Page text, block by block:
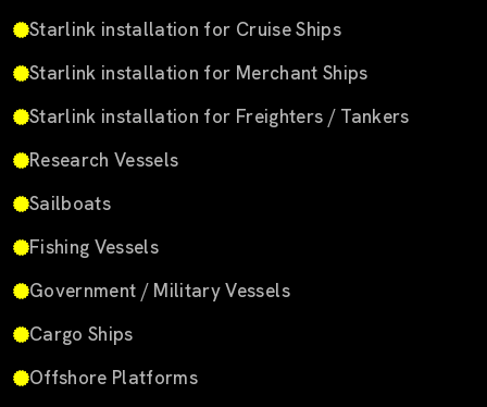
Starlink installation for Cruise Ships
Starlink installation for Merchant Ships
Starlink installation for Freighters / Tankers
Research Vessels
Sailboats
Fishing Vessels
Government / Military Vessels
Cargo Ships
Offshore Platforms